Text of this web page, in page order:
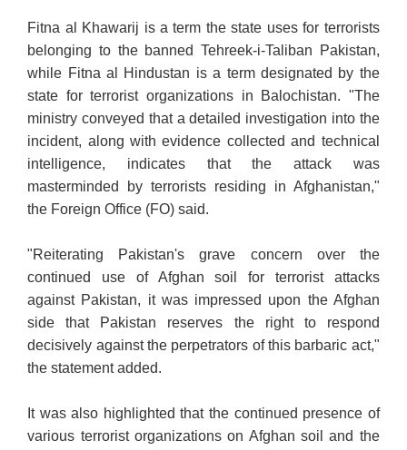
Fitna al Khawarij is a term the state uses for terrorists
belonging to the banned Tehreek-i-Taliban
Pakistan,
while Fitna al Hindustan is a term designated by the
state for terrorist organizations in Balochistan. "The
ministry conveyed that a detailed investigation into the
incident, along with evidence collected and technical
intelligence, indicates that the attack was
masterminded by terrorists residing in Afghanistan,"
the Foreign Office (FO) said.
"Reiterating Pakistan's grave concern over the
continued use of Afghan soil for terrorist attacks
against Pakistan, it was impressed upon the Afghan
side that Pakistan reserves the right to respond
decisively against the perpetrators of this barbaric act,"
the statement added.
It was also highlighted that the continued presence of
various terrorist organizations on Afghan soil and the